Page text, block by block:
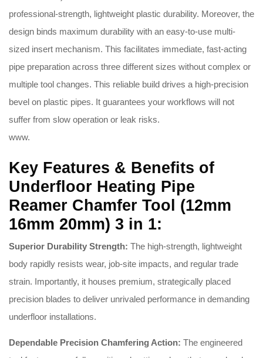
professional-strength, lightweight plastic durability. Moreover, the
design binds maximum durability with an easy-to-use multi-
sized insert mechanism. This facilitates immediate, fast-acting
pipe preparation across three different sizes without complex or
multiple tool changes. This reliable build drives a high-precision
bevel on plastic pipes. It guarantees your workflows will not
suffer from slow operation or leak risks.
www.
Key Features & Benefits of
Underfloor Heating Pipe
Reamer Chamfer Tool (12mm
16mm 20mm) 3 in 1:
Superior Durability Strength: The high-strength, lightweight
body rapidly resists wear, job-site impacts, and regular trade
strain. Importantly, it houses premium, strategically placed
precision blades to deliver unrivaled performance in demanding
underfloor installations.
Dependable Precision Chamfering Action: The engineered